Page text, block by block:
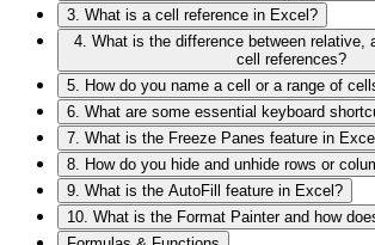
3. What is a cell reference in Excel?
4. What is the difference between relative,
cell references?
5. How do you name a cell or a range of
6. What are some essential keyboard
7. What is the Freeze Panes feature in
8. How do you hide and unhide rows or
9. What is the AutoFill feature in Excel?
10. What is the Format Painter and how